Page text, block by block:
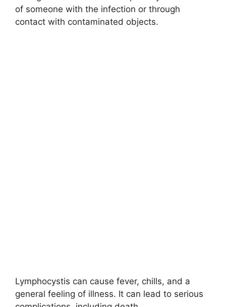
of someone with the infection or through
contact with contaminated objects.
Lymphocystis can cause fever, chills, and a
general feeling of illness. It can lead to serious